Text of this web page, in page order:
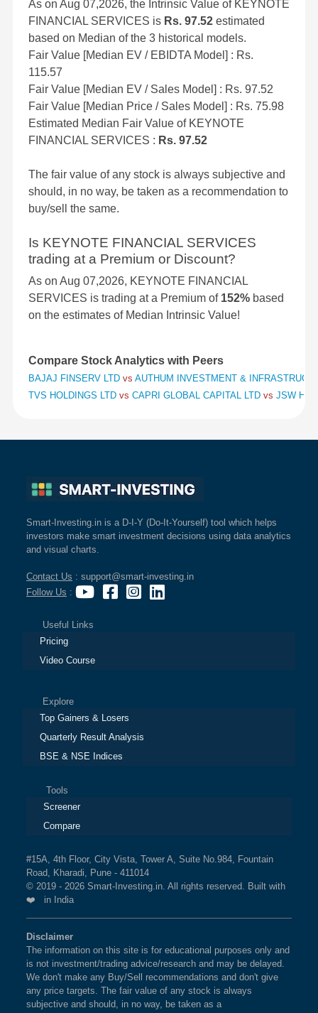
As on Aug 07,2026, the Intrinsic Value of KEYNOTE
FINANCIAL SERVICES is Rs. 97.52 estimated
based on Median of the 3 historical models.
Fair Value [Median EV / EBIDTA Model] : Rs.
115.57
Fair Value [Median EV / Sales Model] : Rs. 97.52
Fair Value [Median Price / Sales Model] : Rs. 75.98
Estimated Median Fair Value of KEYNOTE
FINANCIAL SERVICES : Rs. 97.52
The fair value of any stock is always subjective and
should, in no way, be taken as a recommendation to
buy/sell the same.
Is KEYNOTE FINANCIAL SERVICES
trading at a Premium or Discount?
As on Aug 07,2026, KEYNOTE FINANCIAL
SERVICES is trading at a Premium of 152% based
on the estimates of Median Intrinsic Value!
Compare Stock Analytics with Peers
BAJAJ FINSERV LTD vs AUTHUM INVESTMENT &
TVS HOLDINGS LTD vs CAPRI GLOBAL CAPITAL LTD vs JSW
Smart-Investing.in is a D-I-Y (Do-It-Yourself) tool which helps
investors make smart investment decisions using data analytics
and visual charts.
Contact Us : support@smart-investing.in
Follow Us :
Useful Links
Pricing
Video Course
Explore
Top Gainers & Losers
Quarterly Result Analysis
BSE & NSE Indices
Tools
Screener
Compare
#15A, 4th Floor, City Vista, Tower A, Suite No.984, Fountain
Road, Kharadi, Pune - 411014
© 2019 - 2026 Smart-Investing.in. All rights reserved. Built with
❤️ in India
Disclaimer
The information on this site is for educational purposes only and
is not investment/trading advice/research and may be delayed.
We don't make any Buy/Sell recommendations and don't give
any price targets. The fair value of any stock is always
subjective and should, in no way, be taken as a